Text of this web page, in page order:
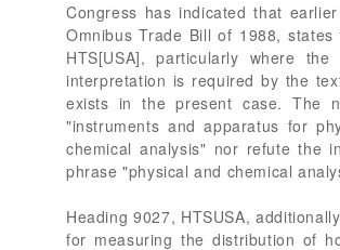
Congress has indicated that
Omnibus Trade Bill of 1988,
HTS[USA], particularly where
interpretation is required by the
exists in the present case. The
"instruments and apparatus for
chemical analysis" nor refute the
phrase "physical and chemical
Heading 9027, HTSUSA,
for measuring the distribution of